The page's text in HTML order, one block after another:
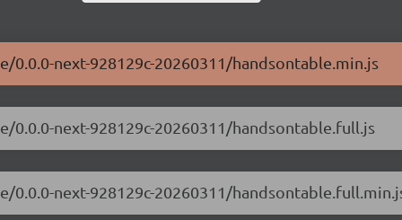
next-928129c-20260311/handsontable.min.js
next-928129c-20260311/handsontable.full.js
next-928129c-20260311/